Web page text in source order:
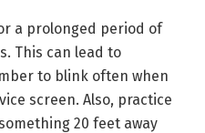
a prolonged period of
This can lead to
to blink often when
screen. Also, practice
20 feet away